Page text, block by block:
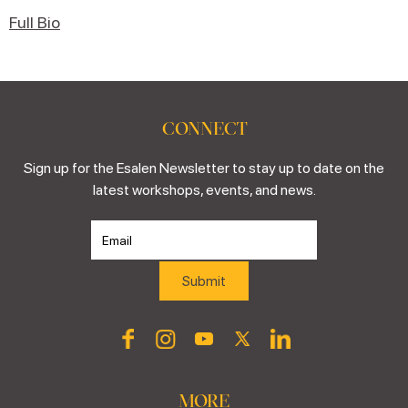
Full Bio
CONNECT
Sign up for the Esalen Newsletter to stay up to date on the
latest workshops, events, and news.
MORE